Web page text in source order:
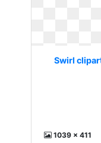
Swirl
1039 x 411